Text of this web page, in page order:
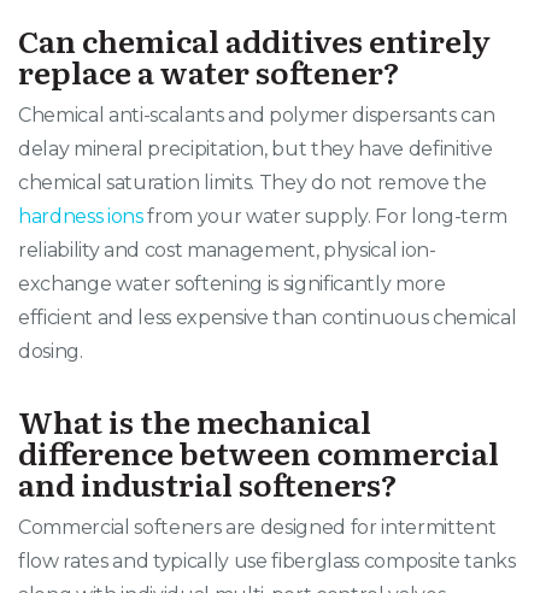
Can chemical additives entirely
replace a water softener?
Chemical anti-scalants and polymer dispersants can
delay mineral precipitation, but they have definitive
chemical saturation limits. They do not remove the
hardness ionsfrom your water supply. For long-term
reliability and cost management, physical ion-
exchange water softening is significantly more
efficient and less expensive than continuous chemical
dosing.
What is the mechanical
difference between commercial
and industrial softeners?
Commercial softeners are designed for intermittent
flow rates and typically use fiberglass composite tanks